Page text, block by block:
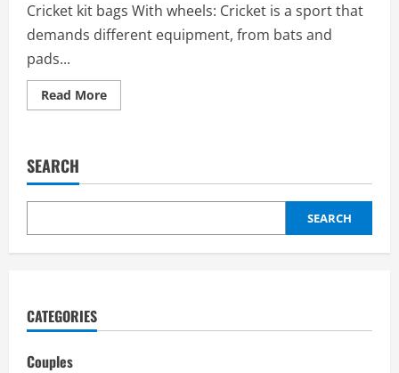
Cricket kit bags With wheels: Cricket is a sport that
demands different equipment, from bats and
pads...
Read MoreRead
more
wheels:
Types
Wheels,
range,
SEARCH
SEARCH
CATEGORIES
Couples